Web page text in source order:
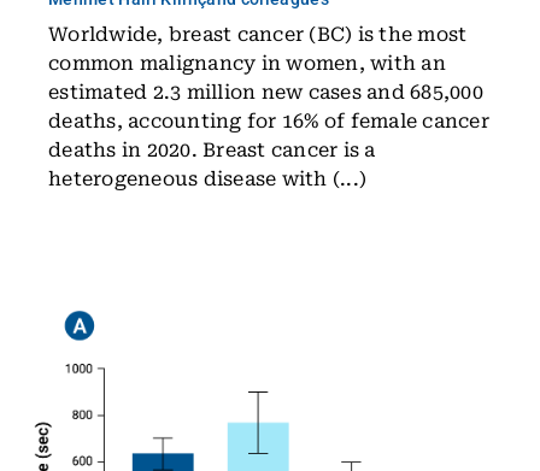
Worldwide, breast cancer (BC) is the most
common malignancy in women, with an
estimated 2.3 million new cases and 685,000
deaths, accounting for 16% of female cancer
deaths in 2020. Breast cancer is a
heterogeneous disease with (...)